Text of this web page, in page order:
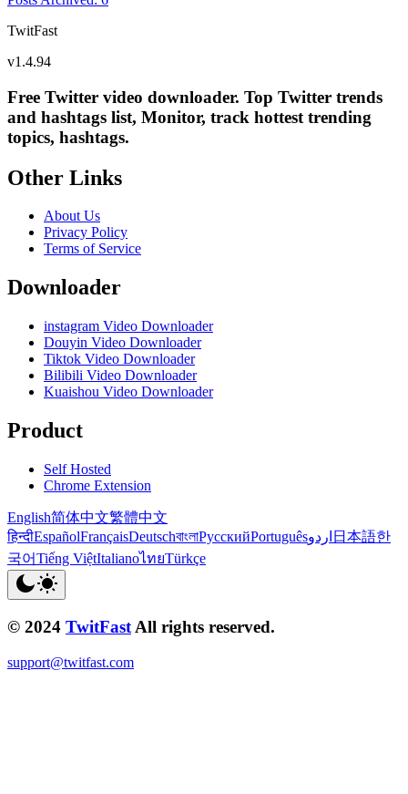
TwitFast
v1.4.94
Free Twitter video downloader. Top Twitter trends
and hashtags list, Monitor, track hottest trending
topics, hashtags.
Other Links
About Us
Privacy Policy
Terms of Service
Downloader
instagram Video Downloader
Douyin Video Downloader
Tiktok Video Downloader
Bilibili Video Downloader
Kuaishou Video Downloader
Product
Self Hosted
Chrome Extension
English简体中文繁體中文
हिन्दीEspañolFrançaisDeutschবাংলাРусскийPortuguêsاردو 日本語한
국어Tiếng ViệtItalianoไทยTürkçe
© 2024 TwitFast All rights reserved.
support@twitfast.com